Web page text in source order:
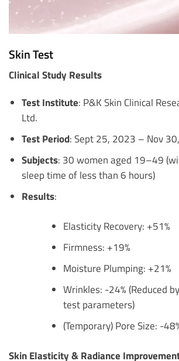
Skin Test
Clinical Study Results
Test Institute: P&K Skin Clinical
Ltd.
Test Period: Sept 25, 2023 – Nov
Subjects: 30 women aged 19–49
sleep time of less than 6 hours)
Results:
Elasticity Recovery: +51%
Firmness: +19%
Moisture Plumping: +21%
Wrinkles: -24% (Reduced
test parameters)
(Temporary) Pore Size: -
Skin Elasticity & Radiance